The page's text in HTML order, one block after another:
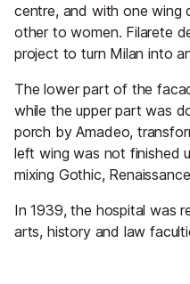
centre, and with one wing
other to women. Filarete
project to turn Milan into
The lower part of the
while the upper part was
porch by Amadeo,
left wing was not finished
mixing Gothic,
In 1939, the hospital was
arts, history and law